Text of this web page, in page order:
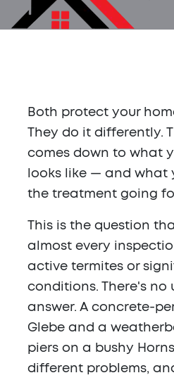
Both protect your
They do it differently.
comes down to what
looks like — and what
the treatment going
This is the question
almost every
active termites or
conditions. There's no
answer. A concrete-
Glebe and a
piers on a bushy
different problems,